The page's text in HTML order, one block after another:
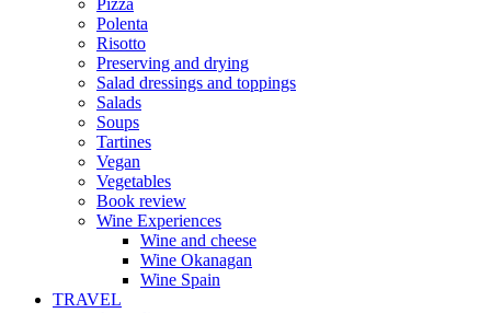
Pizza
Polenta
Risotto
Preserving and drying
Salad dressings and toppings
Salads
Soups
Tartines
Vegan
Vegetables
Book review
Wine Experiences
Wine and cheese
Wine Okanagan
Wine Spain
TRAVEL